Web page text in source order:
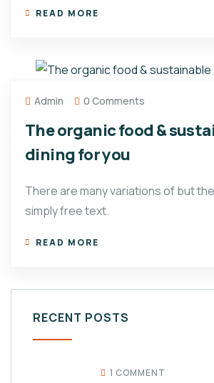
READ MORE
Admin 0 Comments
The organic food &
dining for you
There are many variations of but
simply free text.
READ MORE
RECENT POSTS
1 COMMENT